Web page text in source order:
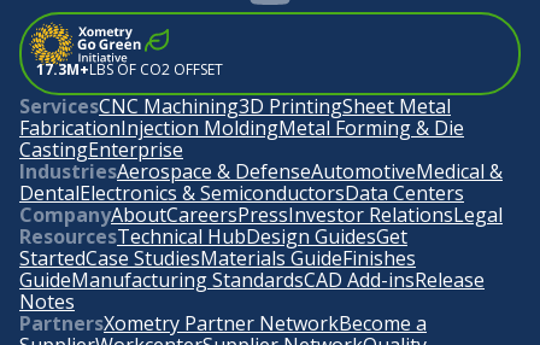
17.3M+LBS OF CO2 OFFSET
ServicesCNC Machining3D PrintingSheet Metal
FabricationInjection MoldingMetal Forming & Die
CastingEnterprise
IndustriesAerospace & DefenseAutomotiveMedical &
DentalElectronics & SemiconductorsData Centers
CompanyAboutCareersPressInvestor RelationsLegal
ResourcesTechnical HubDesign GuidesGet
StartedCase StudiesMaterials GuideFinishes
GuideManufacturing StandardsCAD Add-insRelease
Notes
PartnersXometry Partner NetworkBecome a